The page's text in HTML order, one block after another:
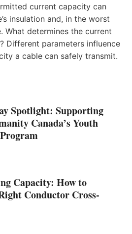
current capacity can
insulation and, in the worst
What determines the current
Different parameters influence
a cable can safely transmit.
Spotlight: Supporting
Canada’s Youth
Capacity: How to
Conductor Cross-